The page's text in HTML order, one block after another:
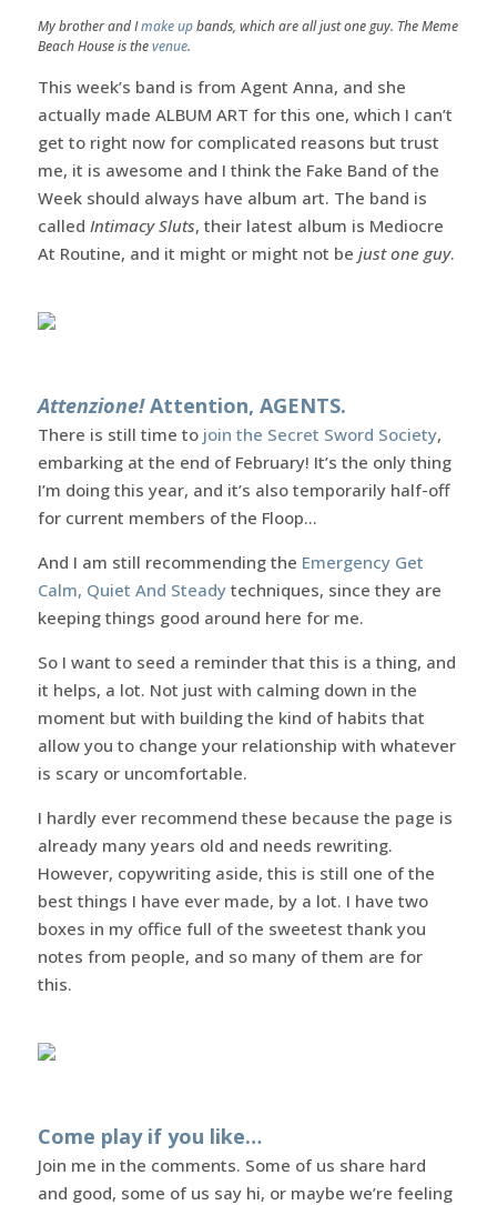
My brother and Imake upbands, which are all just one guy. The Meme
Beach House is thevenue.
This week’s band is from Agent Anna, and she
actually made ALBUM ART for this one, which I can’t
get to right now for complicated reasons but trust
me, it is awesome and I think the Fake Band of the
Week should always have album art. The band is
called Intimacy Sluts, their latest album is Mediocre
At Routine, and it might or might not be just one guy.
Attenzione!Attention, AGENTS.
There is still time to join the Secret Sword Society,
embarking at the end of February! It’s the only thing
I’m doing this year, and it’s also temporarily half-off
for current members of the Floop…
And I am still recommending the Emergency Get
Calm, Quiet And Steadytechniques, since they are
keeping things good around here for me.
So I want to seed a reminder that this is a thing, and
it helps, a lot. Not just with calming down in the
moment but with building the kind of habits that
allow you to change your relationship with whatever
is scary or uncomfortable.
I hardly ever recommend these because the page is
already many years old and needs rewriting.
However, copywriting aside, this is still one of the
best things I have ever made, by a lot. I have two
boxes in my office full of the sweetest thank you
notes from people, and so many of them are for
this.
Come play if you like…
Join me in the comments. Some of us share hard
and good, some of us say hi, or maybe we’re feeling